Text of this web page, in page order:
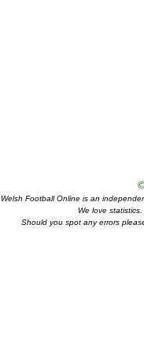
Welsh Football Online is an
We love
Should you spot any errors